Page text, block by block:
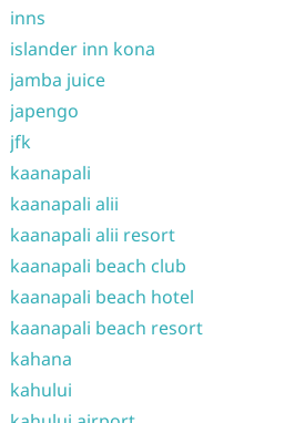
inns
islander inn kona
jamba juice
japengo
jfk
kaanapali
kaanapali alii
kaanapali alii resort
kaanapali beach club
kaanapali beach hotel
kaanapali beach resort
kahana
kahului